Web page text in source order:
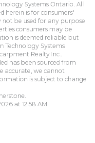
Systems Ontario. All
herein is for consumers'
be used for any purpose
consumers may be
is deemed reliable but
Technology Systems
Realty Inc..
has been sourced from
accurate, we cannot
is subject to change
at 12:58 AM.